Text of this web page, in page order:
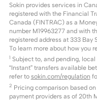
Sokin provides services in
registered with the Financial
Canada (FINTRAC) as a
number M19963277 and with
registered address at 333 Bay
To learn more about how you
1 Subject to, and pending,
“Instant” transfers available
refer to sokin.com/regulation
2 Pricing comparison based
payment providers as of 20th